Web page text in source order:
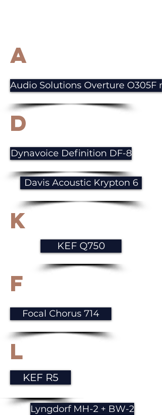
A
Audio Solutions Overture O305F
D
Dynavoice Definition DF-8
Davis Acoustic Krypton 6
K
KEF Q750
F
Focal Chorus 714
L
KEF R5
Lyngdorf MH-2 + BW-2